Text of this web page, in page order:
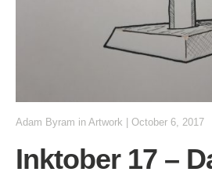
Adam Byram in Artwork October 6, 2017
Inktober 17 –